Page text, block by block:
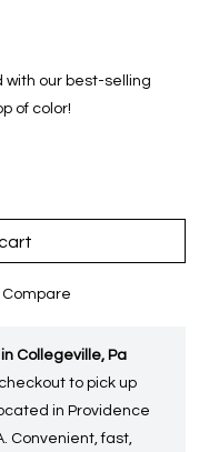
our best-selling
of color!
Compare
Collegeville, Pa
to pick up
in Providence
Convenient, fast,